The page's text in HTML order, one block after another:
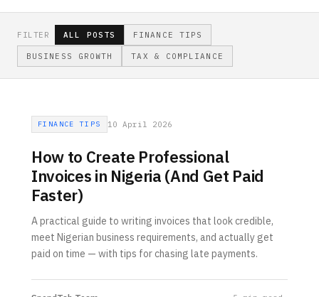
FILTER ALL POSTS FINANCE TIPS
BUSINESS GROWTH TAX & COMPLIANCE
FINANCE TIPS 10 April 2026
How to Create Professional
Invoices in Nigeria (And Get Paid
Faster)
A practical guide to writing invoices that look credible,
meet Nigerian business requirements, and actually get
paid on time — with tips for chasing late payments.